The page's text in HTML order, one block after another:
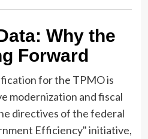
Why the
Forward
for the TPMO is
modernization and fiscal
directives of the federal
Efficiency" initiative,